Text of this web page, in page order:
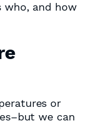
and how
or
we can